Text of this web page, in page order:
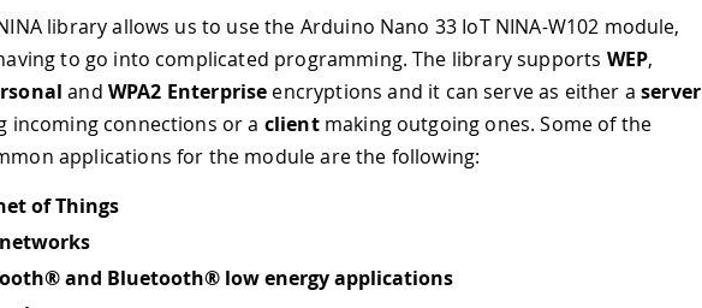
library allows us to use the Arduino Nano 33 IoT NINA-W102 module,
to go into complicated programming. The library supports WEP,
and WPA2 Enterprise encryptions and it can serve as either aserver
incoming connections or a clientmaking outgoing ones. Some of the
applications for the module are the following:
of Things
and Bluetooth® low energy applications